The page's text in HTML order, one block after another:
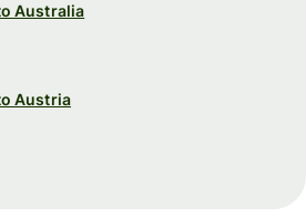
Australia
Austria